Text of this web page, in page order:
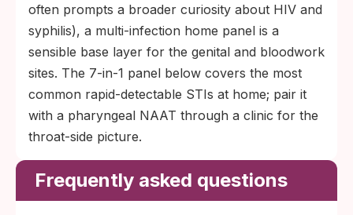
often prompts a broader curiosity about HIV and
syphilis), a multi-infection home panel is a
sensible base layer for the genital and bloodwork
sites. The 7-in-1 panel below covers the most
common rapid-detectable STIs at home; pair it
with a pharyngeal NAAT through a clinic for the
throat-side picture.
Frequently asked questions